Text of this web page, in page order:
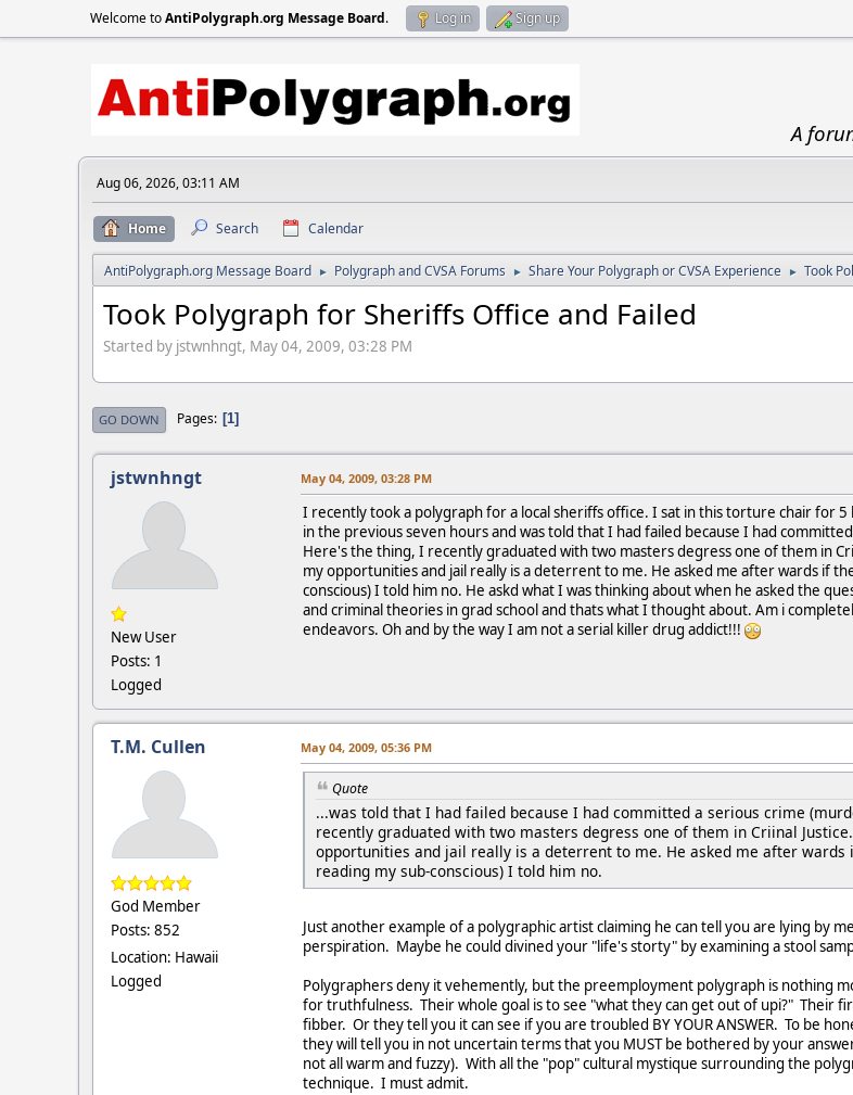
Welcome toAntiPolygraph.org Message Board. Log in Sign up
A
Aug 06, 2026, 03:11 AM
Home Search Calendar
AntiPolygraph.org Message Board ► Polygraph and CVSA Forums ► Share Your Polygraph or CVSA Experience ► Took
Took Polygraph for Sheriffs Office and Failed
Started by jstwnhngt, May 04, 2009, 03:28 PM
GO DOWN Pages 1
jstwnhngt
New User
Posts: 1
Logged
May 04, 2009, 03:28 PM
I recently took a polygraph for a local sheriffs office. I sat in this torture chair for
in the previous seven hours and was told that I had failed because I had
Here's the thing, I recently graduated with two masters degress one of them in
my opportunities and jail really is a deterrent to me. He asked me after wards if
conscious) I told him no. He askd what I was thinking about when he asked the
and criminal theories in grad school and thats what I thought about. Am i
endeavors. Oh and by the way I am not a serial killer drug addict!!!
T.M. Cullen
God Member
Posts: 852
Location: Hawaii
Logged
May 04, 2009, 05:36 PM
Quote
...was told that I had failed because I had committed a serious crime
recently graduated with two masters degress one of them in Criinal
opportunities and jail really is a deterrent to me. He asked me after
reading my sub-conscious) I told him no.
Just another example of a polygraphic artist claiming he can tell you are lying by
perspiration. Maybe he could divined your "life's storty" by examining a stool
Polygraphers deny it vehemently, but the preemployment polygraph is nothing
for truthfulness. Their whole goal is to see "what they can get out of upi?" Their
fibber. Or they tell you it can see if you are troubled BY YOUR ANSWER. To be
they will tell you in not uncertain terms that you MUST be bothered by your
not all warm and fuzzy). With all the "pop" cultural mystique surrounding the
technique. I must admit.